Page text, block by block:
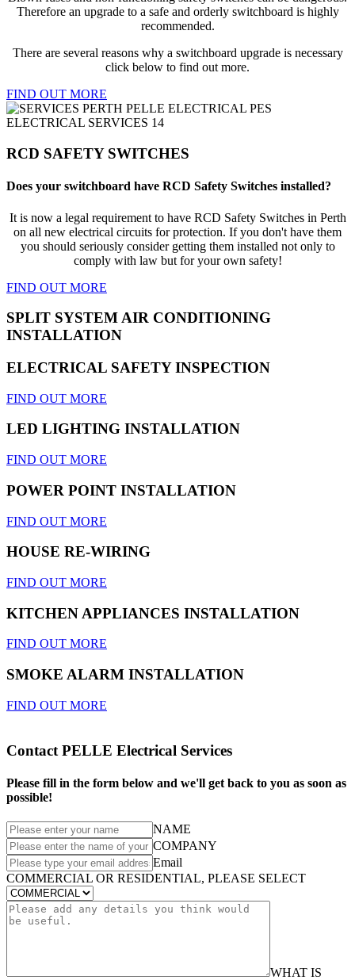
Therefore an upgrade to a safe and orderly switchboard is highly
recommended.
There are several reasons why a switchboard upgrade is necessary
click below to find out more.
FIND OUT MORE
RCD SAFETY SWITCHES
Does your switchboard have RCD Safety Switches installed?
It is now a legal requirement to have RCD Safety Switches in Perth
on all new electrical circuits for protection. If you don't have them
you should seriously consider getting them installed not only to
comply with law but for your own safety!
FIND OUT MORE
SPLIT SYSTEM AIR CONDITIONING
INSTALLATION
ELECTRICAL SAFETY INSPECTION
FIND OUT MORE
LED LIGHTING INSTALLATION
FIND OUT MORE
POWER POINT INSTALLATION
FIND OUT MORE
HOUSE RE-WIRING
FIND OUT MORE
KITCHEN APPLIANCES INSTALLATION
FIND OUT MORE
SMOKE ALARM INSTALLATION
FIND OUT MORE
Contact PELLE Electrical Services
Please fill in the form below and we'll get back to you as soon as
possible!
NAME
COMPANY
Email
COMMERCIAL OR RESIDENTIAL, PLEASE SELECT
WHAT IS